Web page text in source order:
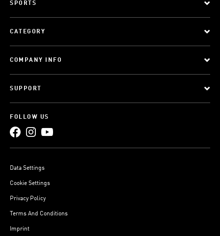
SPORTS
CATEGORY
COMPANY INFO
SUPPORT
FOLLOW US
Data Settings
Cookie Settings
Privacy Policy
Terms And Conditions
Imprint